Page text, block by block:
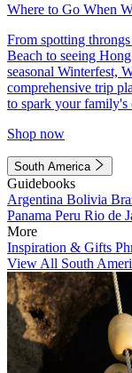
Where to Go When
From spotting
Beach to seeing
seasonal Winterfest,
comprehensive trip
to spark your family's
Shop now
South America
Guidebooks
Argentina Bolivia
Panama Peru Rio de
More
Inspiration & Gifts
View All South